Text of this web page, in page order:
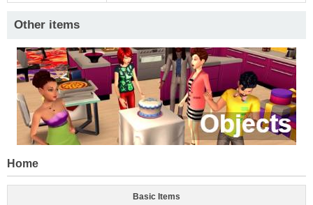
Other items
Home
Basic Items